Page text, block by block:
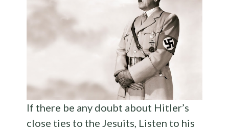
If there be any doubt about Hitler’s
close ties to the Jesuits, Listen to his